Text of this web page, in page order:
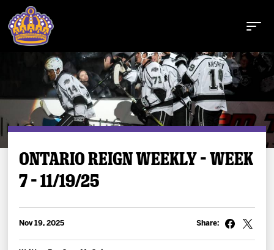
Buy Tickets
Tickets
ONTARIO REIGN WEEKLY – WEEK
7 – 11/19/25
Nov 19, 2025 Share: